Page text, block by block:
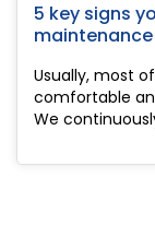
5 key signs
maintenance
Usually, most
comfortable
We
by